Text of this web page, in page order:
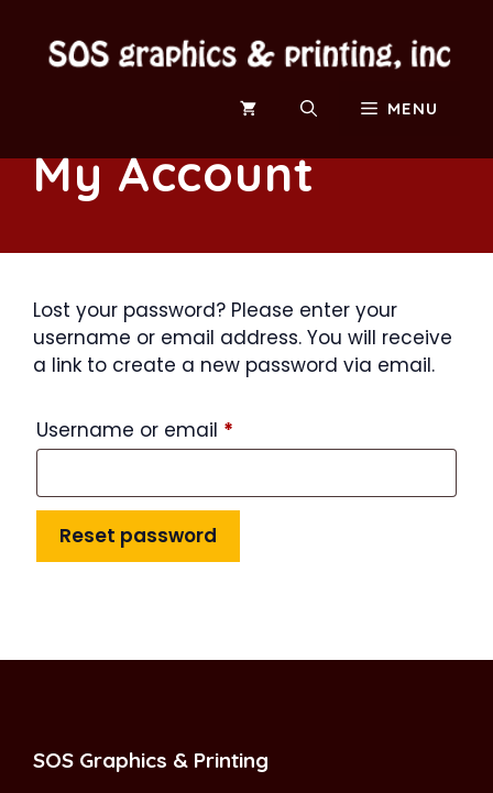
content
MENU
My Account
Lost your password? Please enter your
username or email address. You will receive
a link to create a new password via email.
Username or email *
Reset password
SOS Graphics & Printing